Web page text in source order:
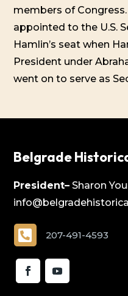
members of Congress.
appointed to the U.S.
Hamlin’s seat when
President under
went on to serve as
Belgrade
President– Sharon
 207-491-4593